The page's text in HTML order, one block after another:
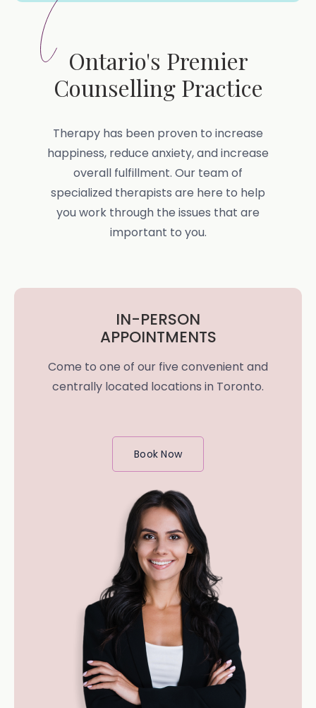
Ontario's Premier
Counselling Practice
Therapy has been proven to increase
happiness, reduce anxiety, and increase
overall fulfillment. Our team of
specialized therapists are here to help
you work through the issues that are
important to you.
IN-PERSON
APPOINTMENTS
Come to one of our five convenient and
centrally located locations in Toronto.
Book Now